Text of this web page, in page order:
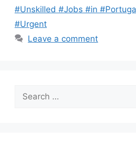
#Unskilled #Jobs #in
#Urgent
Leave a comment
for: